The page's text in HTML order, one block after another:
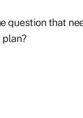
that